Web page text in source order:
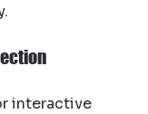
interactive